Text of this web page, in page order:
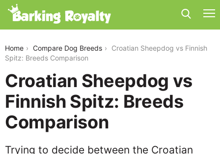
Home Compare Dog Breeds
Croatian Sheepdog vs Finnish
Spitz: Breeds Comparison
Croatian Sheepdog vs
Finnish Spitz: Breeds
Comparison
Trying to decide between the Croatian